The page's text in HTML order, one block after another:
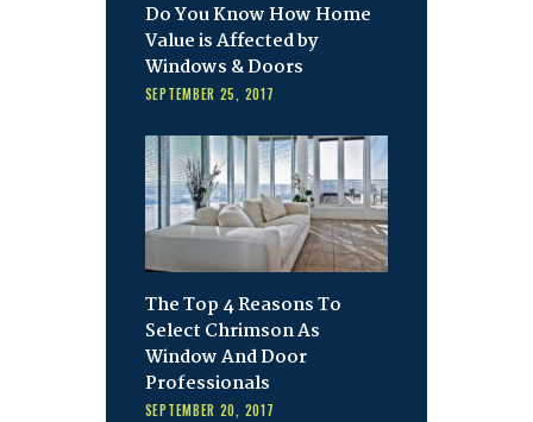
Do You Know How Home
Value is Affected by
Windows & Doors
SEPTEMBER 25, 2017
The Top 4 Reasons To
Select Chrimson As
Window And Door
Professionals
SEPTEMBER 20, 2017